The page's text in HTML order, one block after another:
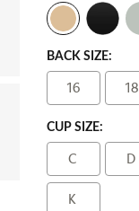
BACK SIZE:
16 18
CUP SIZE:
C D
K